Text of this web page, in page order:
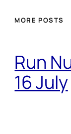
MORE POSTS
Run
16 July